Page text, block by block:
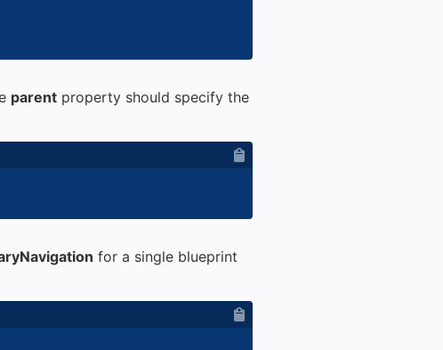
parent property should specify the
for a single blueprint